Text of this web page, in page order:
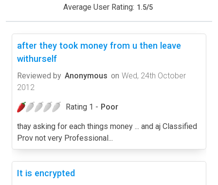
Average User Rating: 1.5/5
after they took money from u then leave
withurself
Reviewed by Anonymous on Wed, 24th October
2012
Rating 1 - Poor
thay asking for each things money ... and aj Classified
Prov not very Professional...
It is encrypted